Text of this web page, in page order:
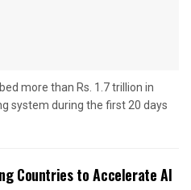
more than Rs. 1.7 trillion in
system during the first 20 days
Countries to Accelerate AI